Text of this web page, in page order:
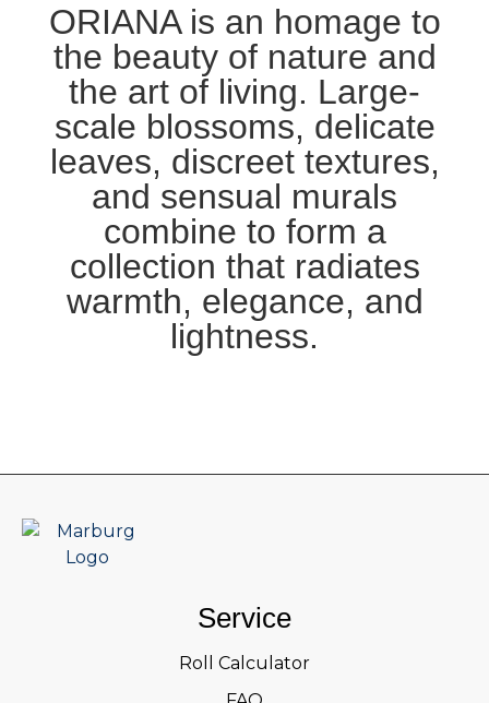
ORIANA is an homage to
the beauty of nature and
the art of living. Large-
scale blossoms, delicate
leaves, discreet textures,
and sensual murals
combine to form a
collection that radiates
warmth, elegance, and
lightness.
Service
Roll Calculator